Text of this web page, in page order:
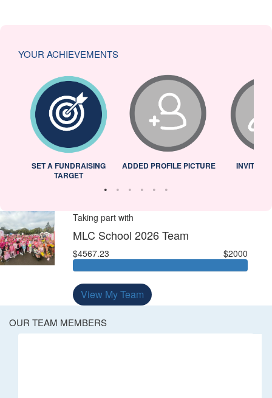
YOUR ACHIEVEMENTS
SET A FUNDRAISING
TARGET
ADDED PROFILE PICTURE INVITED
Taking part with
MLC School 2026 Team
$4567.23 $2000
View My Team
OUR TEAM MEMBERS